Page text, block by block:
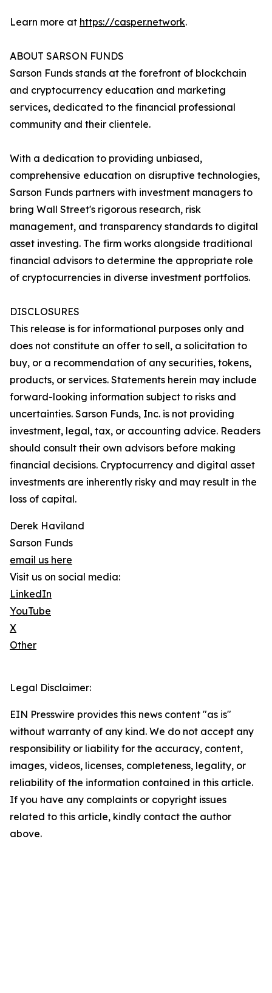
Learn more at https://casper.network.
ABOUT SARSON FUNDS
Sarson Funds stands at the forefront of blockchain
and cryptocurrency education and marketing
services, dedicated to the financial professional
community and their clientele.
With a dedication to providing unbiased,
comprehensive education on disruptive technologies,
Sarson Funds partners with investment managers to
bring Wall Street's rigorous research, risk
management, and transparency standards to digital
asset investing. The firm works alongside traditional
financial advisors to determine the appropriate role
of cryptocurrencies in diverse investment portfolios.
DISCLOSURES
This release is for informational purposes only and
does not constitute an offer to sell, a solicitation to
buy, or a recommendation of any securities, tokens,
products, or services. Statements herein may include
forward-looking information subject to risks and
uncertainties. Sarson Funds, Inc. is not providing
investment, legal, tax, or accounting advice. Readers
should consult their own advisors before making
financial decisions. Cryptocurrency and digital asset
investments are inherently risky and may result in the
loss of capital.
Derek Haviland
Sarson Funds
email us here
Visit us on social media:
LinkedIn
YouTube
X
Other
Legal Disclaimer:
EIN Presswire provides this news content "as is"
without warranty of any kind. We do not accept any
responsibility or liability for the accuracy, content,
images, videos, licenses, completeness, legality, or
reliability of the information contained in this article.
If you have any complaints or copyright issues
related to this article, kindly contact the author
above.